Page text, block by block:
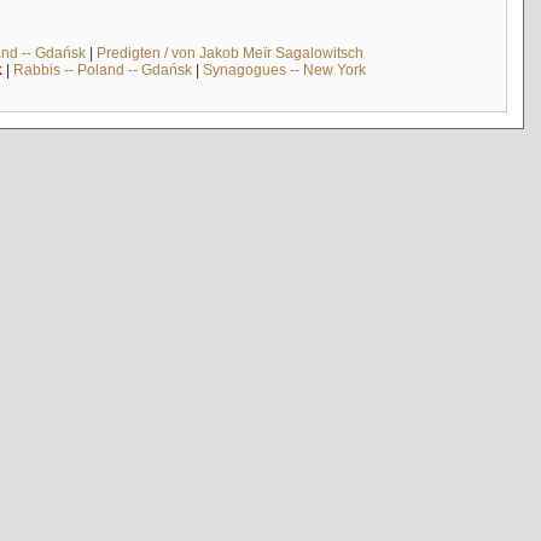
-- Gdańsk| Predigten / von Jakob Meïr Sagalowitsch
| Rabbis -- Poland -- Gdańsk| Synagogues -- New York